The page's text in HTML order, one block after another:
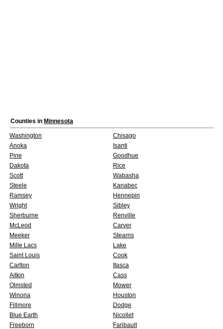
Counties in Minnesota
Washington
Chisago
Anoka
Isanti
Pine
Goodhue
Dakota
Rice
Scott
Wabasha
Steele
Kanabec
Ramsey
Hennepin
Wright
Sibley
Sherburne
Renville
McLeod
Carver
Meeker
Stearns
Mille Lacs
Lake
Saint Louis
Cook
Carlton
Itasca
Aitkin
Cass
Olmsted
Mower
Winona
Houston
Fillmore
Dodge
Blue Earth
Nicollet
Freeborn
Faribault